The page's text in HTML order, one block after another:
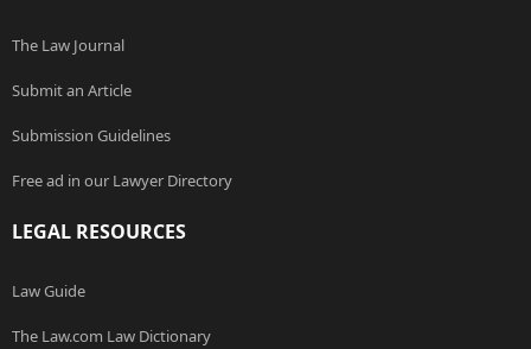
The Law Journal
Submit an Article
Submission Guidelines
Free ad in our Lawyer Directory
LEGAL RESOURCES
Law Guide
The Law.com Law Dictionary